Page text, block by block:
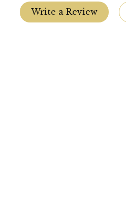
Write a Review